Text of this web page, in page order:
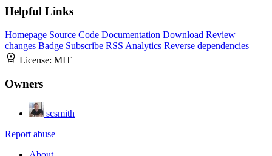
Helpful Links
Homepage Source Code Documentation Download Review
changes Badge Subscribe RSS Analytics Reverse dependencies
License: MIT
Owners
scsmith
Report abuse